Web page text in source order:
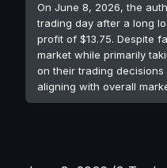
On June 8, 2026, the
trading day after a long
profit of $13.75. Despite
market while primarily
on their trading
aligning with overall